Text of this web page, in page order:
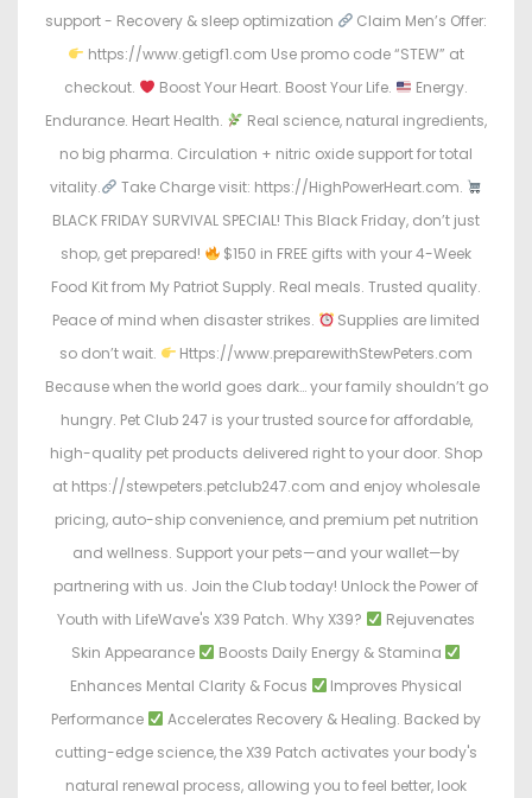
support - Recovery & sleep optimization
Claim Men’s Offer:
https://www.getigf1.com Use promo code “STEW” at
checkout.
Boost Your Heart. Boost Your Life.
Energy.
Endurance. Heart Health.
Real science, natural ingredients,
no big pharma. Circulation + nitric oxide support for total
vitality.
Take Charge visit: https://HighPowerHeart.com.
BLACK FRIDAY SURVIVAL SPECIAL! This Black Friday, don’t just
shop, get prepared!
$150 in FREE gifts with your 4-Week
Food Kit from My Patriot Supply. Real meals. Trusted quality.
Peace of mind when disaster strikes.
Supplies are limited
so don’t wait.
Https://www.preparewithStewPeters.com
Because when the world goes dark… your family shouldn’t go
hungry. Pet Club 247 is your trusted source for affordable,
high-quality pet products delivered right to your door. Shop
at https://stewpeters.petclub247.com and enjoy wholesale
pricing, auto-ship convenience, and premium pet nutrition
and wellness. Support your pets—and your wallet—by
partnering with us. Join the Club today! Unlock the Power of
Youth with LifeWave's X39 Patch. Why X39?
Rejuvenates
Skin Appearance
Boosts Daily Energy & Stamina
Enhances Mental Clarity & Focus
Improves Physical
Performance
Accelerates Recovery & Healing. Backed by
cutting-edge science, the X39 Patch activates your body's
natural renewal process, allowing you to feel better, look